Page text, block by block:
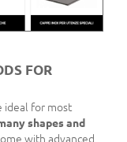
FOR
ideal for most
shapes and
with advanced